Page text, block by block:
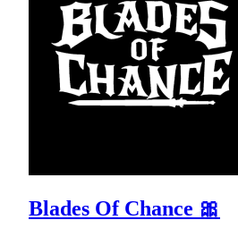
Blades Of Chance 🎀